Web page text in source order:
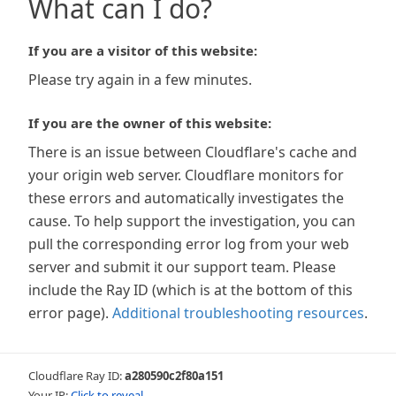
What can I do?
If you are a visitor of this website:
Please try again in a few minutes.
If you are the owner of this website:
There is an issue between Cloudflare's cache and
your origin web server. Cloudflare monitors for
these errors and automatically investigates the
cause. To help support the investigation, you can
pull the corresponding error log from your web
server and submit it our support team. Please
include the Ray ID (which is at the bottom of this
error page). Additional troubleshooting resources.
Cloudflare Ray ID:a280590c2f80a151